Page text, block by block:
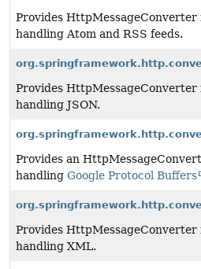
Provides
handling Atom and RSS feeds.
Provides
handling JSON.
Provides an
handling Google Protocol Buffers
Provides
handling XML.